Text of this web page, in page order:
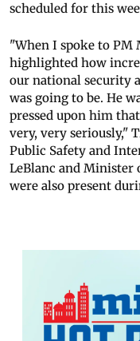
scheduled for this
"When I spoke to PM
highlighted how
our national security
was going to be. He
pressed upon him
very, very seriously,"
Public Safety and
LeBlanc and Minister
were also present